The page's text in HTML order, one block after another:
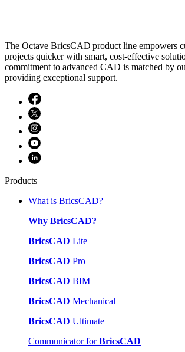
The Octave BricsCAD product line empowers
projects quicker with smart, cost-effective
commitment to advanced CAD is matched by
providing exceptional support.
Products
What is BricsCAD?
Why BricsCAD?
BricsCAD Lite
BricsCAD Pro
BricsCAD BIM
BricsCAD Mechanical
BricsCAD Ultimate
Communicator forBricsCAD